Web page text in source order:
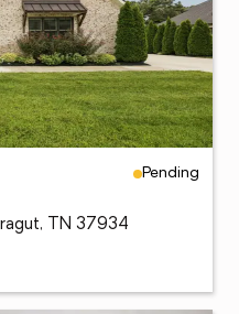
Pending
TN 37934